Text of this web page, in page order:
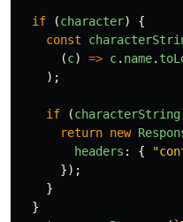
if (character)
{
const
(c) => c. name.
);
if (characterString
return new
headers : { "
});
}
}